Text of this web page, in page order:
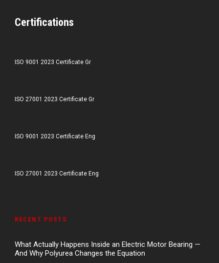
Certifications
ISO 9001 2023 Certificate Gr
ISO 27001 2023 Certificate Gr
ISO 9001 2023 Certificate Eng
ISO 27001 2023 Certificate Eng
RECENT POSTS
What Actually Happens Inside an Electric Motor Bearing —
And Why Polyurea Changes the Equation